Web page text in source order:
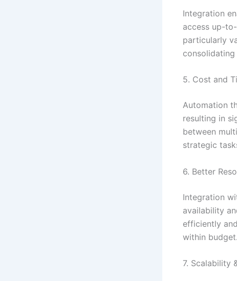
Integration
access up-
particularly
5. Cost and
Automation
resulting in
between
strategic
6. Better
Integration
availability
efficiently
within budget.
7. Scalability